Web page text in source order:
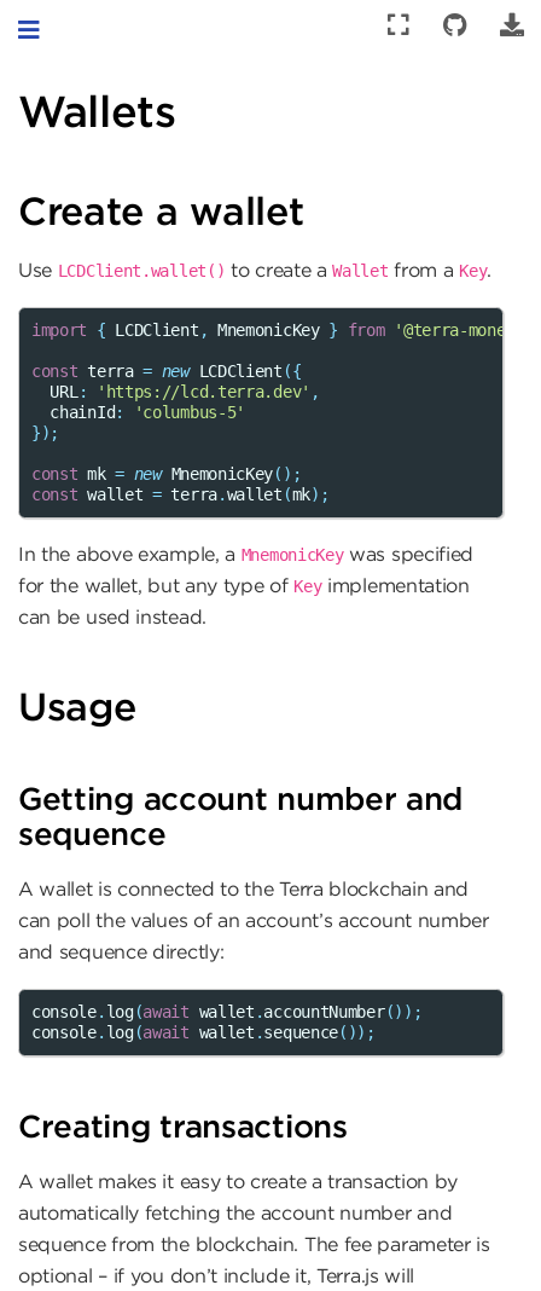
Toggle navigation
Wallets
Create a wallet
Use LCDClient.wallet() to create aWallet from a Key.
import { LCDClient , MnemonicKey } from '@terra-
const terra = new LCDClient ({
URL : 'https://lcd.terra.dev' ,
chainId :
'columbus-5'
});
const mk = new MnemonicKey();
const wallet = terra.wallet (mk);
In the above example, a MnemonicKeywas specified
for the wallet, but any type of Keyimplementation
can be used instead.
Usage
Getting account number and
sequence
A wallet is connected to the Terra blockchain and
can poll the values of an account’s account number
and sequence directly:
console. log(await wallet .accountNumber());
console. log(await wallet .sequence());
Creating transactions
A wallet makes it easy to create a transaction by
automatically fetching the account number and
sequence from the blockchain. The fee parameter is
optional – if you don’t include it, Terra.js will